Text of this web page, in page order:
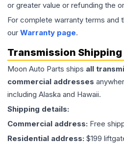
or greater value or refunding the
For complete warranty terms and
our Warranty page.
Transmission
Moon Auto Parts ships all
commercial addresses
including Alaska and Hawaii.
Shipping details:
Commercial address: Free
Residential address: $199